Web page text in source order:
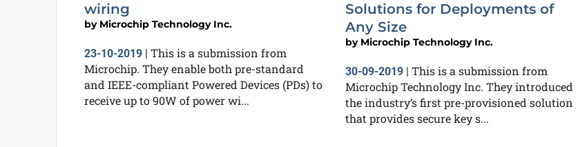
wiring
by Microchip Technology Inc.
23-10-2019| This is a submission from
Microchip. They enable both pre-standard
and IEEE-compliant Powered Devices (PDs) to
receive up to 90W of power wi...
Solutions for Deployments of
Any Size
by Microchip Technology Inc.
30-09-2019 | This is a submission from
Microchip Technology Inc. They introduced
the industry’s first pre-provisioned solution
that provides secure key s...